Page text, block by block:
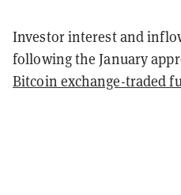
Investor interest and
following the January
Bitcoin exchange-traded